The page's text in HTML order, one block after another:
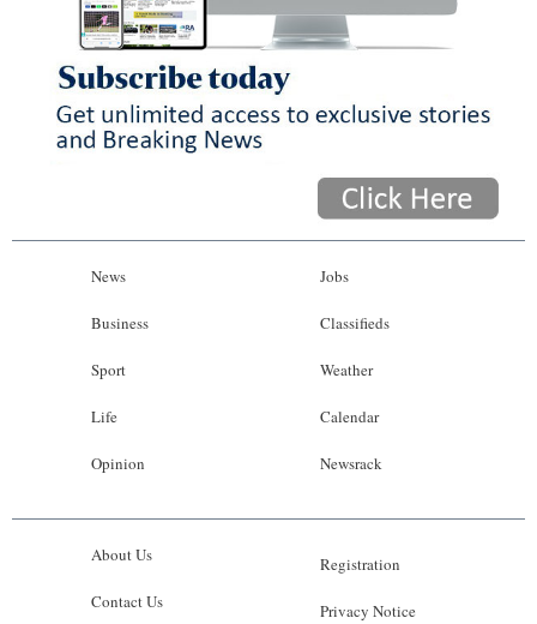
News
Business
Sport
Life
Opinion
Jobs
Classifieds
Weather
Calendar
Newsrack
About Us
Contact Us
Registration
Privacy Notice